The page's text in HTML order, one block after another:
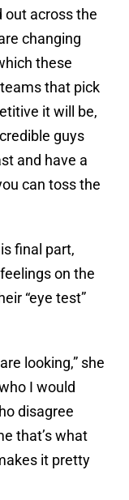
out across the
changing
these
that pick
it will be,
guys
and have a
can toss the
final part,
on the
“eye test”
looking,” she
I would
disagree
that’s what
it pretty